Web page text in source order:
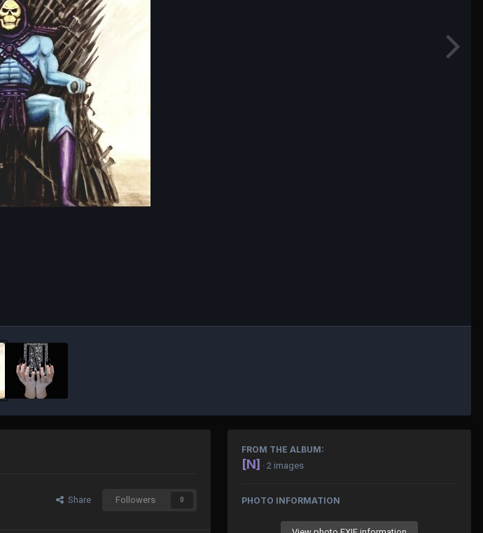
Share Followers 0
FROM THE ALBUM:
[N] · 2 images
PHOTO INFORMATION